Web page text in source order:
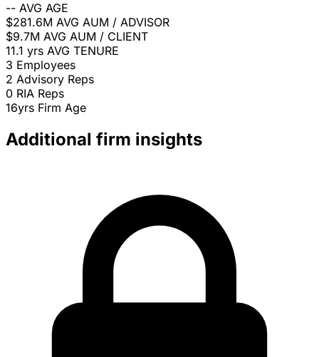
-- AVG AGE
$281.6M AVG AUM / ADVISOR
$9.7M AVG AUM / CLIENT
11.1 yrs AVG TENURE
3 Employees
2 Advisory Reps
0 RIA Reps
16yrs Firm Age
Additional firm insights